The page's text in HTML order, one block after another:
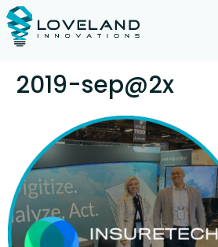
2019-sep@2x